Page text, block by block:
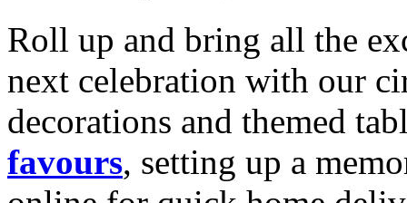
Roll up and bring all the
next celebration with our
decorations and themed
favours, setting up a